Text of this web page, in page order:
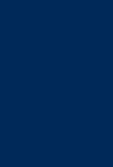
on Low-